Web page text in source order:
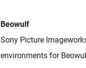
Beowulf
Sony Picture
environments for